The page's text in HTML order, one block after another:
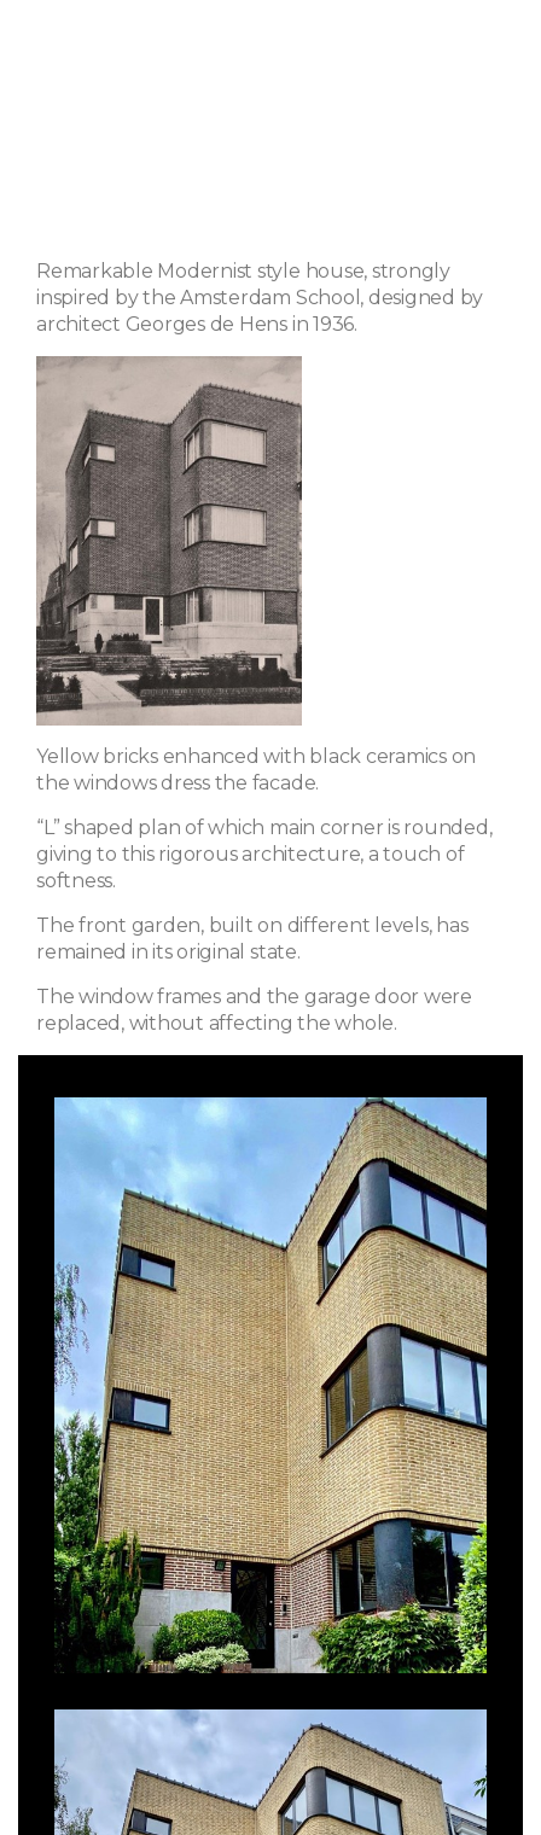
Remarkable Modernist style house, strongly
inspired by the Amsterdam School, designed by
architect Georges de Hens in 1936.
Yellow bricks enhanced with black ceramics on
the windows dress the facade.
“L” shaped plan of which main corner is rounded,
giving to this rigorous architecture, a touch of
softness.
The front garden, built on different levels, has
remained in its original state.
The window frames and the garage door were
replaced, without affecting the whole.